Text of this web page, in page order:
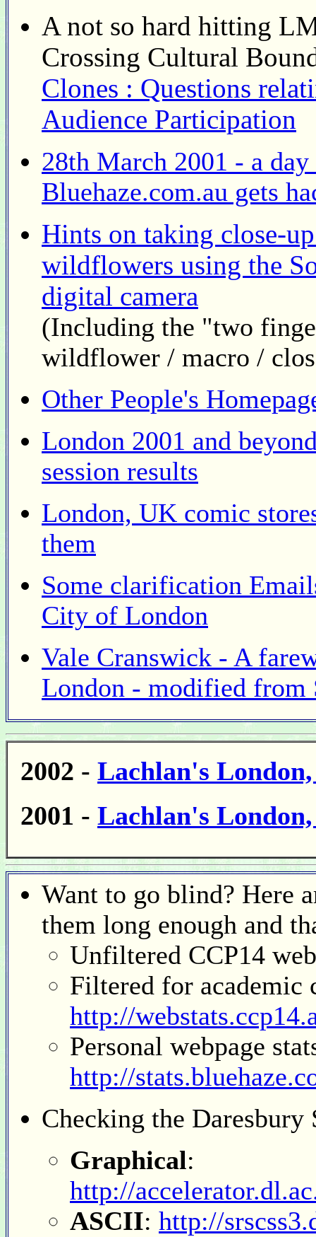
A not so hard hitting
Crossing Cultural
Clones : Questions
Audience Participation
28th March 2001 - a
Bluehaze.com.au gets
Hints on taking close-
wildflowers using the
digital camera
(Including the "two
wildflower / macro /
Other People's
London 2001 and
session results
London, UK comic
them
Some clarification
City of London
Vale Cranswick - A
London - modified from
2002 - Lachlan's
2001 - Lachlan's
Want to go blind? Here
them long enough and
Unfiltered CCP14
Filtered for academic
http://
Personal webpage
http://
Checking the Daresbury
Graphical:
http://
ASCII: http://